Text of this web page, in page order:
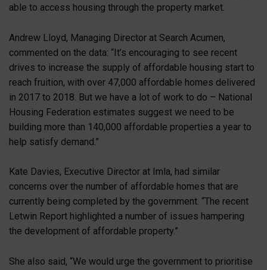
able to access housing through the property market.
Andrew Lloyd, Managing Director at Search Acumen,
commented on the data: “It’s encouraging to see recent
drives to increase the supply of affordable housing start to
reach fruition, with over 47,000 affordable homes delivered
in 2017 to 2018. But we have a lot of work to do – National
Housing Federation estimates suggest we need to be
building more than 140,000 affordable properties a year to
help satisfy demand.”
Kate Davies, Executive Director at Imla, had similar
concerns over the number of affordable homes that are
currently being completed by the government. “The recent
Letwin Report highlighted a number of issues hampering
the development of affordable property.”
She also said, “We would urge the government to prioritise